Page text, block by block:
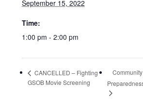
September 15, 2022
Time:
1:00 pm - 2:00 pm
CANCELLED – Fighting
GSOB Movie Screening